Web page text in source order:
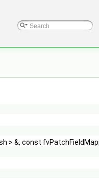
> &, const